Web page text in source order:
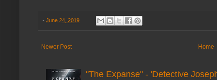
- June 24, 2019
Newer Post Home
"The Expanse" - 'Detective